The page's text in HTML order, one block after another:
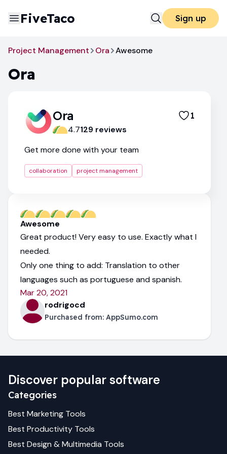
FiveTaco Sign up
Project Management Ora Awesome
Ora
Ora 1
4.7129 reviews
Get more done with your team
collaboration project management
Awesome
Great product! Very easy to use. Exactly what I
needed.
Only one thing to add: Translation to other
languages such as portuguese and spanish.
Mar 20, 2021
rodrigocd
Purchased from: AppSumo.com
Discover popular software
Categories
Best Marketing Tools
Best Productivity Tools
Best Design & Multimedia Tools